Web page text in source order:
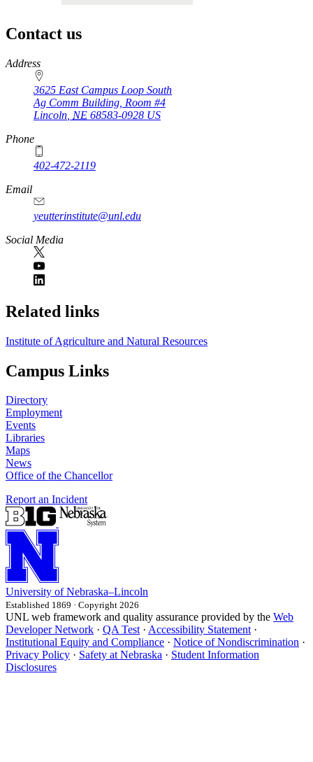
Contact us
https://
www.unl.edu
Address
3625 East Campus Loop South
Ag Comm Building, Room #4
Lincoln NE 68583-0928 US
Phone
402-472-2119
Email
yeutterinstitute@unl.edu
Social Media
Related links
Institute of Agriculture and Natural Resources
Campus Links
Directory
Employment
Events
Libraries
Maps
News
Office of the Chancellor
Report an Incident
University of Nebraska–Lincoln
Established 1869 · Copyright 2026
UNL web framework and quality assurance provided by the Web
Developer Network · QA Test· Accessibility Statement·
Institutional Equity and Compliance · Notice of Nondiscrimination ·
Privacy Policy · Safety at Nebraska · Student Information
Disclosures